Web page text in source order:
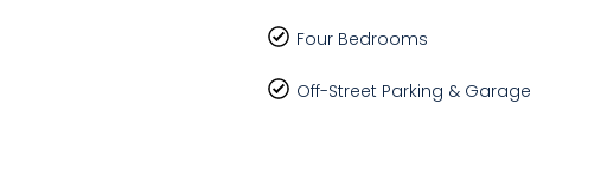
Four Bedrooms
Off-Street Parking & Garage